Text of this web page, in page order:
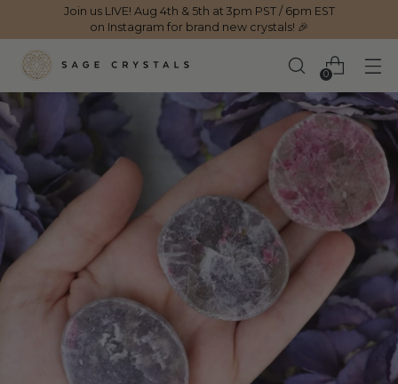
Join us LIVE! Aug 4th & 5th at 3pm PST / 6pm EST
on Instagram for brand new crystals! 🎉
0